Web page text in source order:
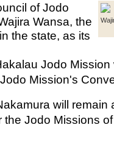
of Jodo
Wansa, the
the state, as its
Jodo
Mission's
will remain
the Jodo Missions